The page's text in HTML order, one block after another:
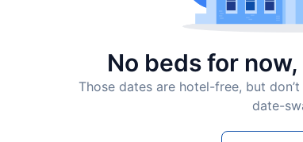
No beds for
Those dates are hotel-free, but
date-